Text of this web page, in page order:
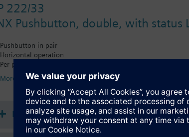
222/33
Pushbutton, double, with status
Pushbutton in pair
Horizontal operation
Per pushbutton selectable function
LED for orientation light
Labeling field
Connectable bus coupling unit (BTM) or flush-mounted
More
Documents